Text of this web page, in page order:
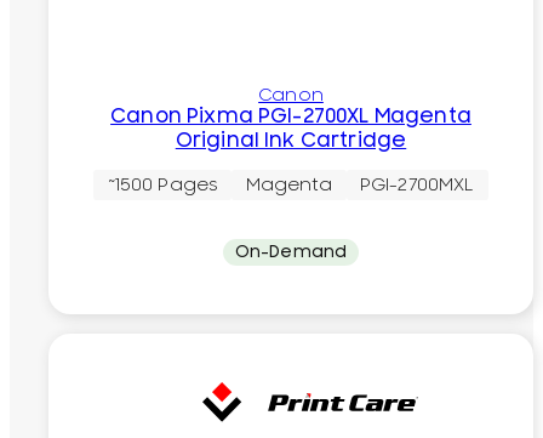
Canon
Canon Pixma PGI-2700XL Magenta
Original Ink Cartridge
~1500 Pages Magenta PGI-2700MXL
On-Demand